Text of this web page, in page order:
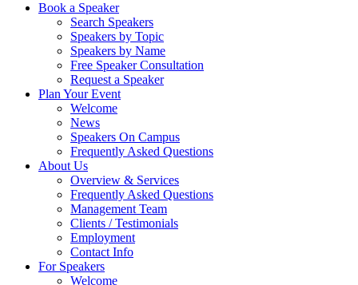
Book a Speaker
Search Speakers
Speakers by Topic
Speakers by Name
Free Speaker Consultation
Request a Speaker
Plan Your Event
Welcome
News
Speakers On Campus
Frequently Asked Questions
About Us
Overview & Services
Frequently Asked Questions
Management Team
Clients / Testimonials
Employment
Contact Info
For Speakers
Welcome